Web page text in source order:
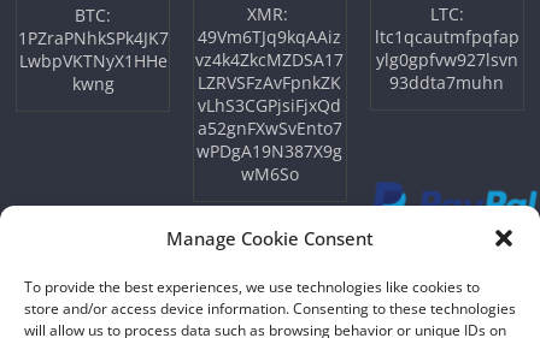
Manage Cookie Consent
To provide the best experiences, we use technologies like cookies to
store and/or access device information. Consenting to these technologies
will allow us to process data such as browsing behavior or unique IDs on
BTC:
1PZraPNhkSPk4JK7
LwbpVKTNyX1HHe
kwng
XMR:
49Vm6TJq9kqAAiz
vz4k4ZkcMZDSA17
LZRVSFzAvFpnkZK
vLhS3CGPjsiFjxQd
a52gnFXwSvEnto7
wPDgA19N387X9g
wM6So
LTC:
ltc1qcautmfpqfap
ylg0gpfvw927lsvn
93ddta7muhn